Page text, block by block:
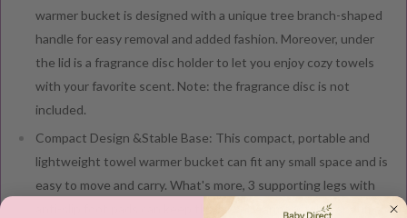
warmer bucket is designed with a unique tree branch-shaped
handle for easy removal and added fashion. Moreover, under
the lid is a fragrance disc holder to let you enjoy cozy towels
with your favorite scent. Note: the fragrance disc is not
included.
Compact Design &Stable Base: This compact, portable and
lightweight towel warmer bucket can fit any small space and is
easy to move and carry. What's more, 3 supporting legs with
anti-slip foot pads can keep the towel warmer stable anytime